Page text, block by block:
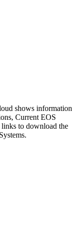
shows information
Current EOS
links to download the